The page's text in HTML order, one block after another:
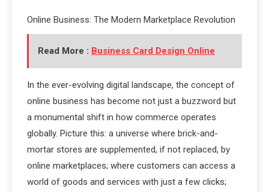
Online Business: The Modern Marketplace Revolution
Read More : Business Card Design Online
In the ever-evolving digital landscape, the concept of
online business has become not just a buzzword but
a monumental shift in how commerce operates
globally. Picture this: a universe where brick-and-
mortar stores are supplemented, if not replaced, by
online marketplaces; where customers can access a
world of goods and services with just a few clicks;